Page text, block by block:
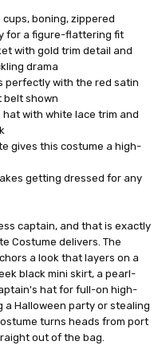
boning, zippered
for a figure-flattering fit
with gold trim detail and
drama
perfectly with the red satin
belt shown
with white lace trim and
gives this costume a high-
getting dressed for any
captain, and that is exactly
Costume delivers. The
a look that layers on a
black mini skirt, a pearl-
hat for full-on high-
a Halloween party or stealing
turns heads from port
out of the bag.